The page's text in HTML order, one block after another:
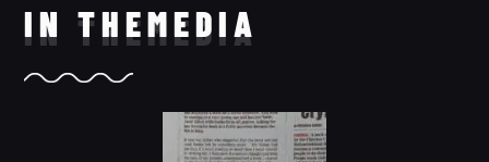
IN THEMEDIA